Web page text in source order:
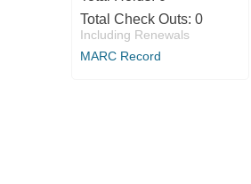
Total Check Outs: 0
Including Renewals
MARC Record